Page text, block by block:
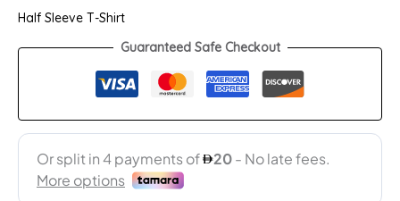
Half Sleeve T-Shirt
Guaranteed Safe Checkout